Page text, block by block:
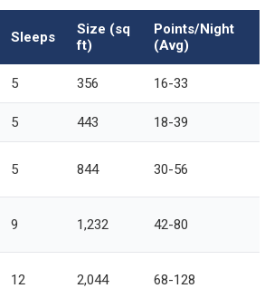
Sleeps
Size (sq
ft)
Points/Night
(Avg)
5 356 16-33
5 443 18-39
5 844 30-56
9 1,232 42-80
12 2,044 68-128